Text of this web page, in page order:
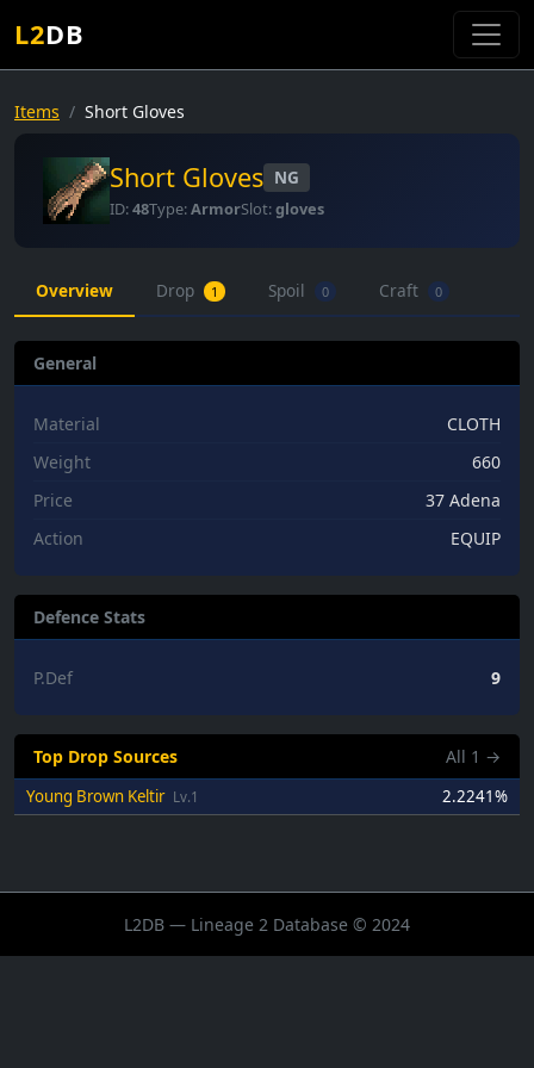
L2DB
Items Short Gloves
Short Gloves NG
ID:48Type:ArmorSlot:gloves
Overview Drop 1 Spoil 0 Craft 0
General
Material
CLOTH
Weight
660
Price
37 Adena
Action
EQUIP
Defence Stats
P.Def 9
Top Drop Sources All 1 →
Young Brown Keltir Lv.1 2.2241%
L2DB — Lineage 2 Database © 2024